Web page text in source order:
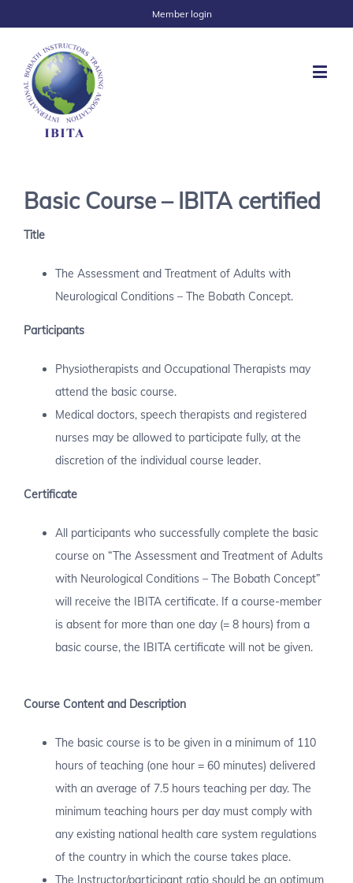
Member login
Basic Course – IBITA certified
Title
The Assessment and Treatment of Adults with
Neurological Conditions – The Bobath Concept.
Participants
Physiotherapists and Occupational Therapists may
attend the basic course.
Medical doctors, speech therapists and registered
nurses may be allowed to participate fully, at the
discretion of the individual course leader.
Certificate
All participants who successfully complete the basic
course on “The Assessment and Treatment of Adults
with Neurological Conditions – The Bobath Concept”
will receive the IBITA certificate. If a course-member
is absent for more than one day (= 8 hours) from a
basic course, the IBITA certificate will not be given.
Course Content and Description
The basic course is to be given in a minimum of 110
hours of teaching (one hour = 60 minutes) delivered
with an average of 7.5 hours teaching per day. The
minimum teaching hours per day must comply with
any existing national health care system regulations
of the country in which the course takes place.
The Instructor/participant ratio should be an optimum